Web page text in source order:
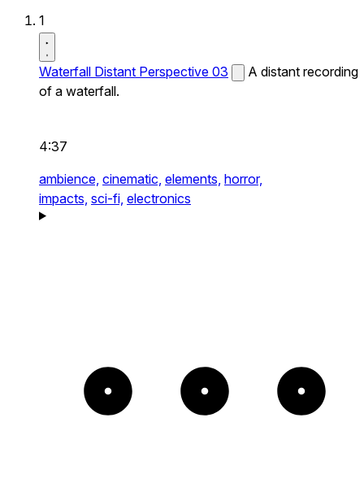
1
Waterfall Distant Perspective 03
A distant recording
of a waterfall.
4:37
ambience, cinematic, elements, horror,
impacts, sci-fi, electronics